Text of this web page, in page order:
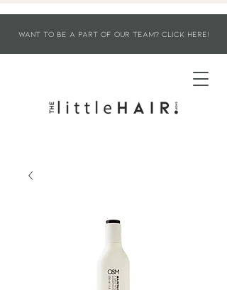
WANT TO BE A PART OF OUR TEAM? CLICK HERE!